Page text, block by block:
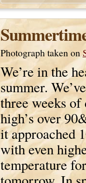
Photograph taken on
We’re in the
summer.
three weeks of
high’s over
it approached
with even
temperature